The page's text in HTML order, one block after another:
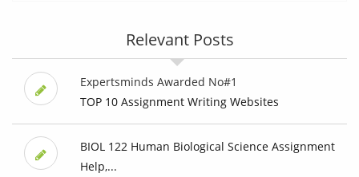
Relevant Posts
Expertsminds Awarded No#1
TOP 10 Assignment Writing Websites
BIOL 122 Human Biological Science Assignment
Help,...